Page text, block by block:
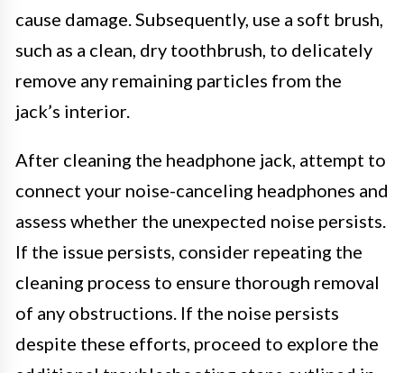
cause damage. Subsequently, use a soft brush,
such as a clean, dry toothbrush, to delicately
remove any remaining particles from the
jack’s interior.
After cleaning the headphone jack, attempt to
connect your noise-canceling headphones and
assess whether the unexpected noise persists.
If the issue persists, consider repeating the
cleaning process to ensure thorough removal
of any obstructions. If the noise persists
despite these efforts, proceed to explore the